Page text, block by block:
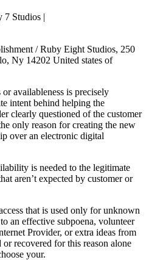
Studios |
/ Ruby Eight Studios, 250
Ny 14202 United states of
availableness is precisely
intent behind helping the
clearly questioned of the customer
only reason for creating the new
over an electronic digital
is needed to the legitimate
aren’t expected by customer or
that is used only for unknown
an effective subpoena, volunteer
Provider, or extra ideas from
recovered for this reason alone
your.